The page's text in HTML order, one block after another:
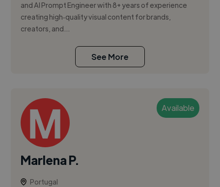
and AI Prompt Engineer with 8+ years of experience
creating high‑quality visual content for brands,
creators, and...
See More
Available
Marlena P.
Portugal